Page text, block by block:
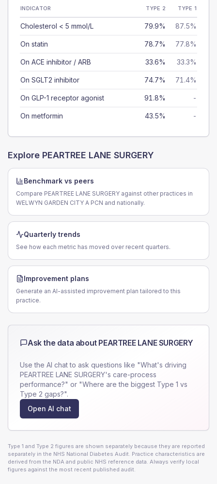
INDICATOR TYPE 2 TYPE 1
Cholesterol < 5 mmol/L 79.9% 87.5%
On statin 78.7% 77.8%
On ACE inhibitor / ARB 33.6% 33.3%
On SGLT2 inhibitor 74.7% 71.4%
On GLP-1 receptor agonist 91.8% -
On metformin 43.5% -
Explore PEARTREE LANE SURGERY
Benchmark vs peers
Compare PEARTREE LANE SURGERY against other practices in
WELWYN GARDEN CITY A PCN and nationally.
Quarterly trends
See how each metric has moved over recent quarters.
Improvement plans
Generate an AI-assisted improvement plan tailored to this
practice.
Ask the data about PEARTREE LANE SURGERY
Use the AI chat to ask questions like "What's driving
PEARTREE LANE SURGERY's care-process
performance?" or "Where are the biggest Type 1 vs
Type 2 gaps?".
Open AI chat
Type 1 and Type 2 figures are shown separately because they are reported
separately in the NHS National Diabetes Audit. Practice characteristics are
derived from the NDA and public NHS reference data. Always verify local
figures against the most recent published audit.